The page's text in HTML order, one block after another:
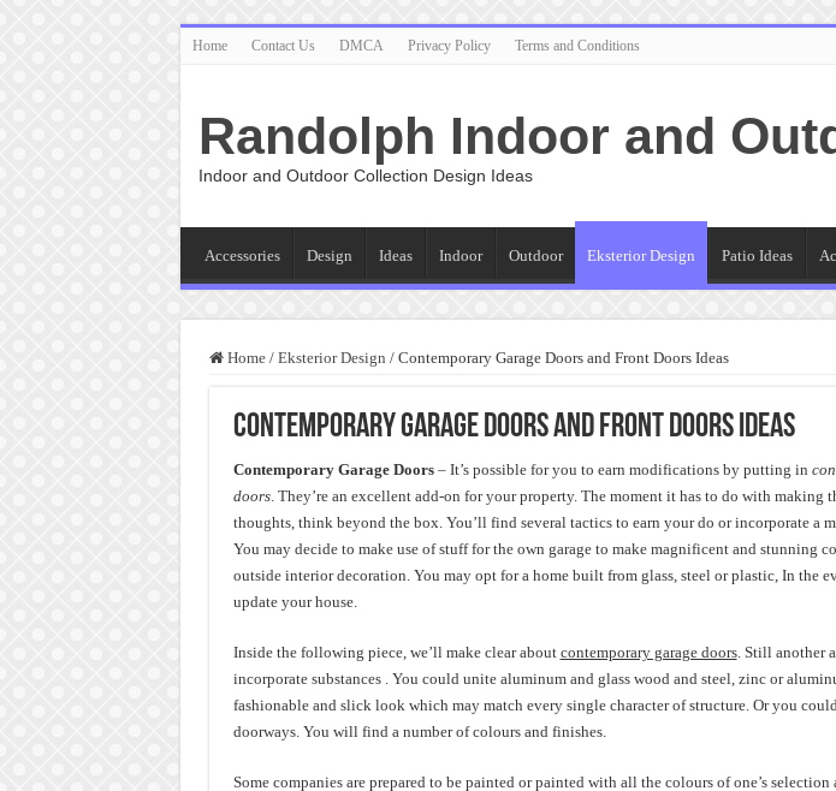
Home Contact Us DMCA Privacy Policy Terms and Conditions
Randolph Indoor and
Indoor and Outdoor Collection Design Ideas
Accessories Design Ideas Indoor Outdoor Eksterior Design Patio Ideas
Home / Eksterior Design / Contemporary Garage Doors and Front Doors Ideas
Contemporary Garage Doors and Front Doors Ideas
Contemporary Garage Doors – It’s possible for you to earn modifications by putting in
doors. They’re an excellent add-on for your property. The moment it has to do with making
thoughts, think beyond the box. You’ll find several tactics to earn your do or incorporate a
You may decide to make use of stuff for the own garage to make magnificent and stunning
outside interior decoration. You may opt for a home built from glass, steel or plastic, In the
update your house.
Inside the following piece, we’ll make clear about contemporary garage doors. Still another
incorporate substances . You could unite aluminum and glass wood and steel, zinc or
fashionable and slick look which may match every single character of structure. Or you
doorways. You will find a number of colours and finishes.
Some companies are prepared to be painted or painted with all the colours of one’s